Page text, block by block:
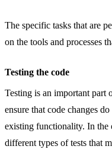
The specific tasks that are
on the tools and processes
Testing the code
Testing is an important part
ensure that code changes
existing functionality. In the
different types of tests that